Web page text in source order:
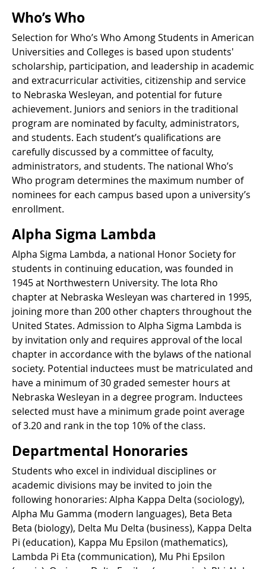
Who’s Who
Selection for Who’s Who Among Students in American
Universities and Colleges is based upon students'
scholarship, participation, and leadership in academic
and extracurricular activities, citizenship and service
to Nebraska Wesleyan, and potential for future
achievement. Juniors and seniors in the traditional
program are nominated by faculty, administrators,
and students. Each student’s qualifications are
carefully discussed by a committee of faculty,
administrators, and students. The national Who’s
Who program determines the maximum number of
nominees for each campus based upon a university’s
enrollment.
Alpha Sigma Lambda
Alpha Sigma Lambda, a national Honor Society for
students in continuing education, was founded in
1945 at Northwestern University. The Iota Rho
chapter at Nebraska Wesleyan was chartered in 1995,
joining more than 200 other chapters throughout the
United States. Admission to Alpha Sigma Lambda is
by invitation only and requires approval of the local
chapter in accordance with the bylaws of the national
society. Potential inductees must be matriculated and
have a minimum of 30 graded semester hours at
Nebraska Wesleyan in a degree program. Inductees
selected must have a minimum grade point average
of 3.20 and rank in the top 10% of the class.
Departmental Honoraries
Students who excel in individual disciplines or
academic divisions may be invited to join the
following honoraries: Alpha Kappa Delta (sociology),
Alpha Mu Gamma (modern languages), Beta Beta
Beta (biology), Delta Mu Delta (business), Kappa Delta
Pi (education), Kappa Mu Epsilon (mathematics),
Lambda Pi Eta (communication), Mu Phi Epsilon